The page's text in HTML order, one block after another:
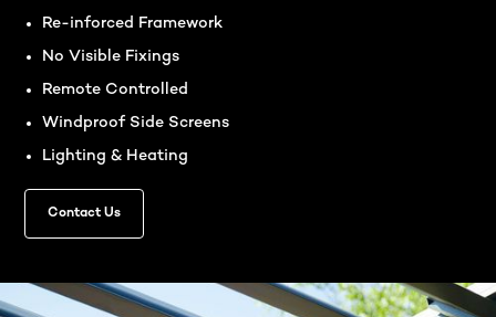
Re-inforced Framework
No Visible Fixings
Remote Controlled
Windproof Side Screens
Lighting & Heating
Contact Us